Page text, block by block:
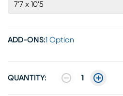
7'7 x 10'5
ADD-ONS:1 Option
QUANTITY: 1